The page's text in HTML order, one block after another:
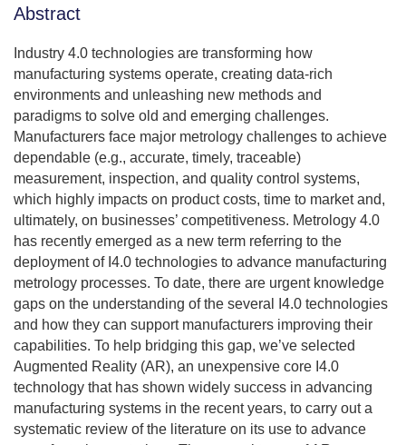
Abstract
Industry 4.0 technologies are transforming how
manufacturing systems operate, creating data-rich
environments and unleashing new methods and
paradigms to solve old and emerging challenges.
Manufacturers face major metrology challenges to achieve
dependable (e.g., accurate, timely, traceable)
measurement, inspection, and quality control systems,
which highly impacts on product costs, time to market and,
ultimately, on businesses’ competitiveness. Metrology 4.0
has recently emerged as a new term referring to the
deployment of I4.0 technologies to advance manufacturing
metrology processes. To date, there are urgent knowledge
gaps on the understanding of the several I4.0 technologies
and how they can support manufacturers improving their
capabilities. To help bridging this gap, we’ve selected
Augmented Reality (AR), an unexpensive core I4.0
technology that has shown widely success in advancing
manufacturing systems in the recent years, to carry out a
systematic review of the literature on its use to advance